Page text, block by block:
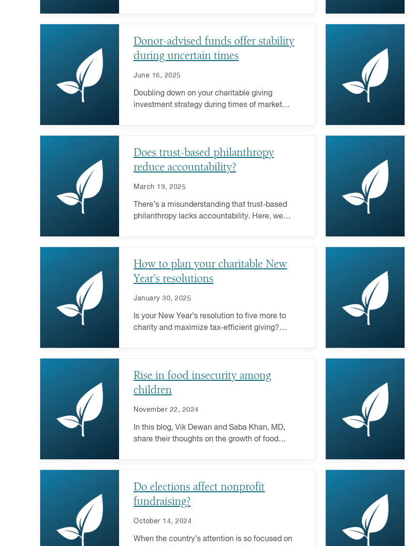
Donor-advised funds offer stability
during uncertain times
June 16, 2025
Doubling down on your charitable giving
investment strategy during times of market
Does trust-based philanthropy
reduce accountability?
March 19, 2025
There’s a misunderstanding that trust-based
philanthropy lacks accountability. Here, we
How to plan your charitable New
Year’s resolutions
January 30, 2025
Is your New Year’s resolution to five more to
charity and maximize tax-efficient giving?
Rise in food insecurity among
children
November 22, 2024
In this blog, Vik Dewan and Saba Khan, MD,
share their thoughts on the growth of food
Do elections affect nonprofit
fundraising?
October 14, 2024
When the country’s attention is so focused on